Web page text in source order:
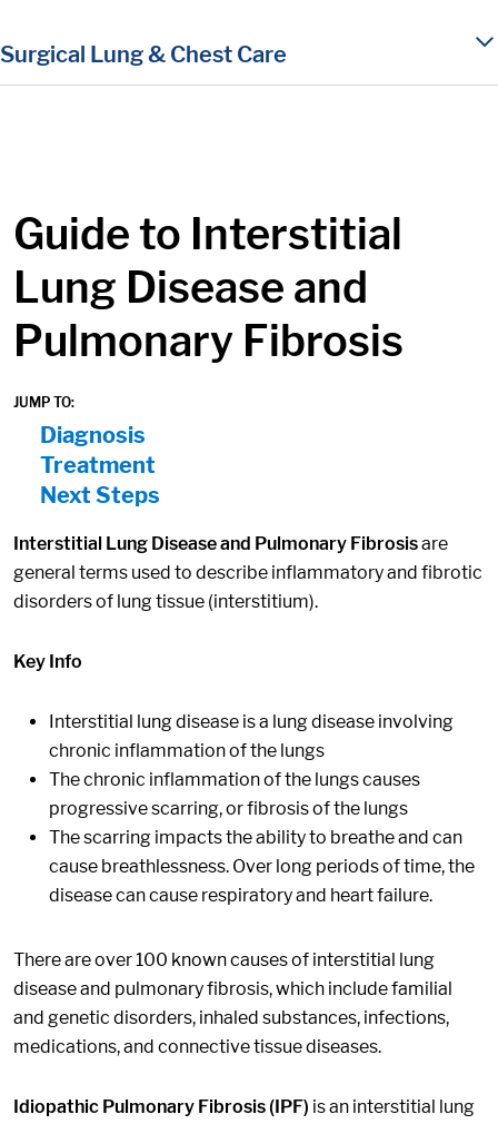
Surgical Lung & Chest Care
Guide to Interstitial
Lung Disease and
Pulmonary Fibrosis
JUMP TO:
On Page Nav:
Diagnosis
Treatment
Next Steps
Interstitial Lung Disease and Pulmonary Fibrosisare
general terms used to describe inflammatory and fibrotic
disorders of lung tissue (interstitium).
Key Info
Interstitial lung disease is a lung disease involving
chronic inflammation of the lungs
The chronic inflammation of the lungs causes
progressive scarring, or fibrosis of the lungs
The scarring impacts the ability to breathe and can
cause breathlessness. Over long periods of time, the
disease can cause respiratory and heart failure.
There are over 100 known causes of interstitial lung
disease and pulmonary fibrosis, which include familial
and genetic disorders, inhaled substances, infections,
medications, and connective tissue diseases.
Idiopathic Pulmonary Fibrosis (IPF) is an interstitial lung